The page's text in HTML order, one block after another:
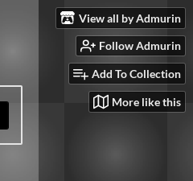
View all by Admurin
Follow Admurin
Add To Collection
More like this